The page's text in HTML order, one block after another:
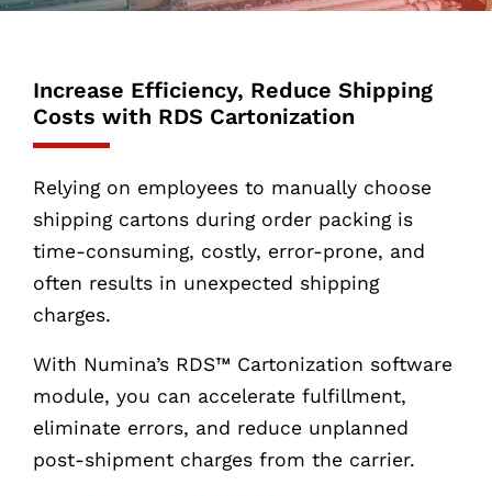
Increase Efficiency, Reduce Shipping
Costs with RDS Cartonization
Relying on employees to manually choose
shipping cartons during order packing is
time-consuming, costly, error-prone, and
often results in unexpected shipping
charges.
With Numina’s RDS™ Cartonization software
module, you can accelerate fulfillment,
eliminate errors, and reduce unplanned
post-shipment charges from the carrier.